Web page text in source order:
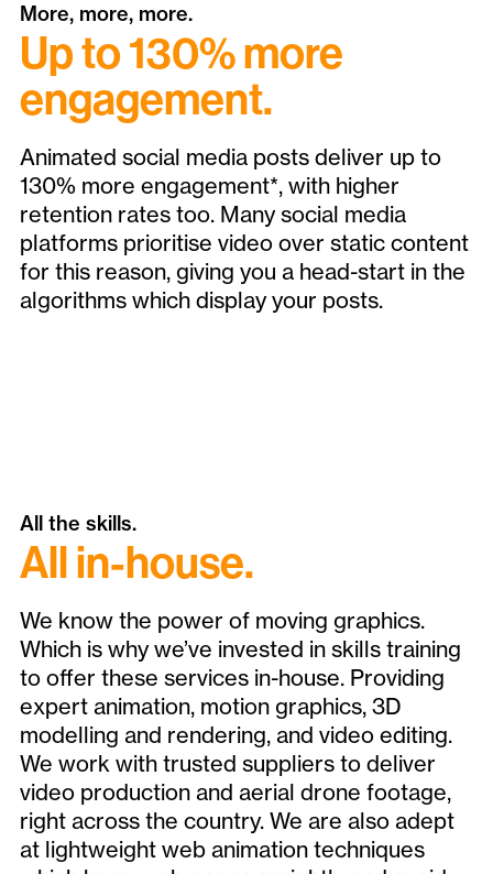
More, more, more.
Up to 130% more
engagement.
Animated social media posts deliver up to
130% more engagement*, with higher
retention rates too. Many social media
platforms prioritise video over static content
for this reason, giving you a head-start in the
algorithms which display your posts.
All the skills.
All in-house.
We know the power of moving graphics.
Which is why we’ve invested in skills training
to offer these services in-house. Providing
expert animation, motion graphics, 3D
modelling and rendering, and video editing.
We work with trusted suppliers to deliver
video production and aerial drone footage,
right across the country. We are also adept
at lightweight web animation techniques